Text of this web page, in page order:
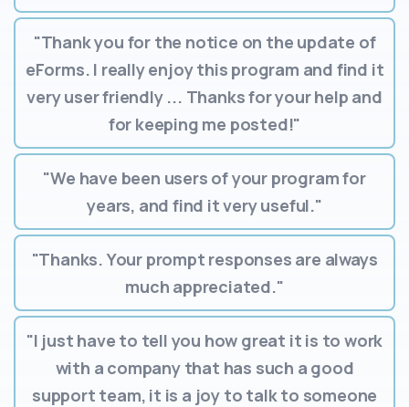
"Thank you for the notice on the update of
eForms. I really enjoy this program and find it
very user friendly ... Thanks for your help and
for keeping me posted!"
"We have been users of your program for
years, and find it very useful."
"Thanks. Your prompt responses are always
much appreciated."
"I just have to tell you how great it is to work
with a company that has such a good
support team, it is a joy to talk to someone